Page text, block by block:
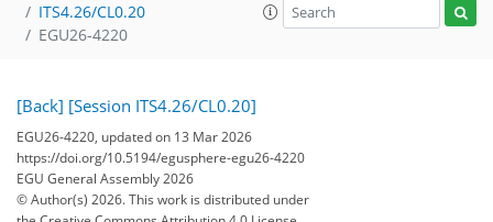
ITS4.26/CL0.20
EGU26-4220
[Back] [Session ITS4.26/CL0.20]
EGU26-4220, updated on 13 Mar 2026
https://doi.org/10.5194/egusphere-egu26-4220
EGU General Assembly 2026
© Author(s) 2026. This work is distributed under